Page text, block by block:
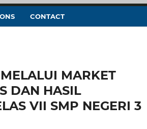
CONTACT
MARKET
DAN HASIL
VII SMP NEGERI 3